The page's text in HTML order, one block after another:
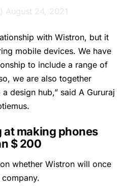
August 24, 2021
with Wistron, but it
mobile devices. We have
to include a range of
we are also together
design hub,” said A Gururaj
making phones
$ 200
whether Wistron will once